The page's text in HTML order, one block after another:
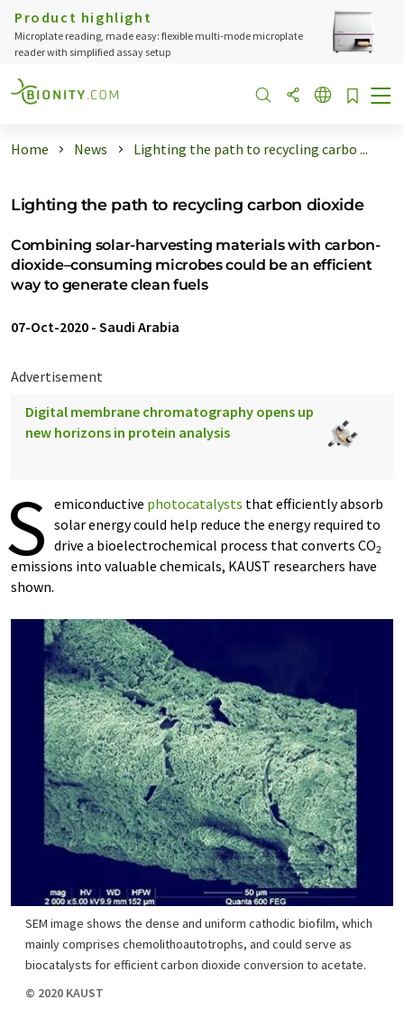
Product highlight
Microplate reading, made easy: flexible multi-mode microplate
reader with simplified assay setup
Home News Lighting the path to recycling carbo ...
Lighting the path to recycling carbon dioxide
Combining solar-harvesting materials with carbon-
dioxide–consuming microbes could be an efficient
way to generate clean fuels
07-Oct-2020 - Saudi Arabia
Advertisement
Digital membrane chromatography opens up
new horizons in protein analysis
S emiconductive photocatalysts that efficiently absorb
solar energy could help reduce the energy required to
drive a bioelectrochemical process that converts CO2
emissions into valuable chemicals, KAUST researchers have
shown.
SEM image shows the dense and uniform cathodic biofilm, which
mainly comprises chemolithoautotrophs, and could serve as
biocatalysts for efficient carbon dioxide conversion to acetate.
© 2020 KAUST